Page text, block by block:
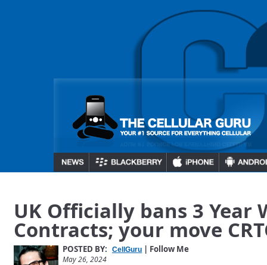
UK Officially bans 3 Year
Contracts; your move
POSTED BY: CellGuru | Follow Me
May 26, 2024